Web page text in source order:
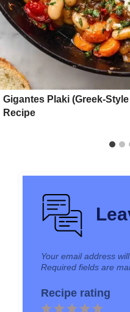
Gigantes Plaki (Greek-
Recipe
Your email address
Required fields are
Recipe rating